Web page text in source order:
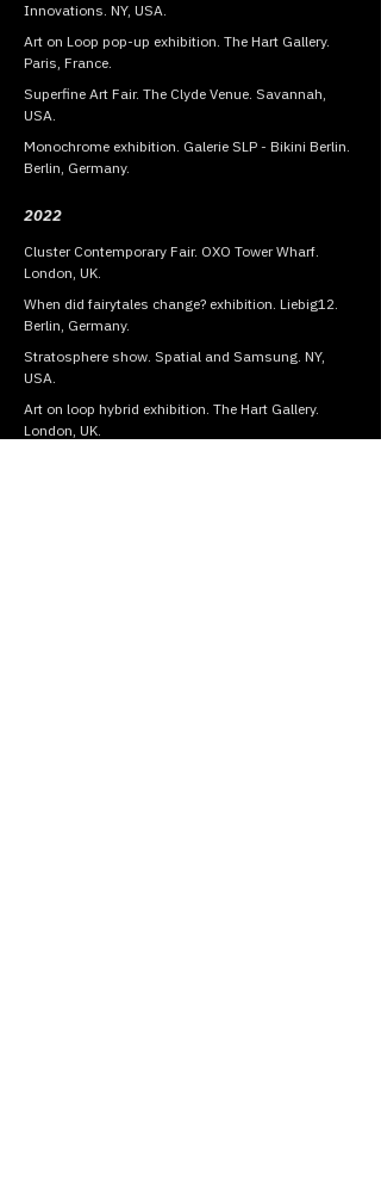
Innovations. NY, USA.
Art on Loop pop-up exhibition. The Hart Gallery.
Paris, France.
Superfine Art Fair. The Clyde Venue. Savannah,
USA.
Monochrome exhibition. Galerie SLP - Bikini Berlin.
Berlin, Germany.
2022
Cluster Contemporary Fair. OXO Tower Wharf.
London, UK.
When did fairytales change? exhibition. Liebig12.
Berlin, Germany.
Stratosphere show. Spatial and Samsung. NY,
USA.
Art on loop hybrid exhibition. The Hart Gallery.
London, UK.